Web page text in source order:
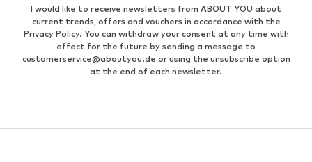
I would like to receive newsletters from ABOUT YOU about
current trends, offers and vouchers in accordance with the
Privacy Policy. You can withdraw your consent at any time with
effect for the future by sending a message to
customerservice@aboutyou.de or using the unsubscribe option
at the end of each newsletter.